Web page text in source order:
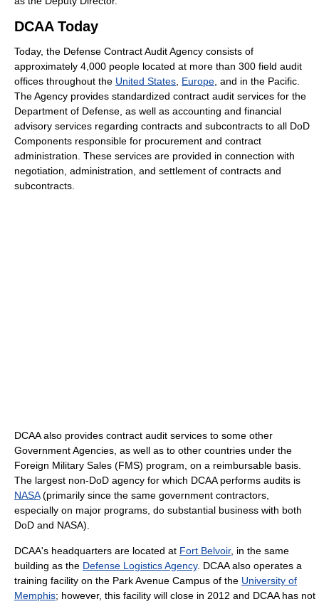
DCAA Today
Today, the Defense Contract Audit Agency consists of
approximately 4,000 people located at more than 300 field audit
offices throughout the United States Europe , and in the Pacific.
The Agency provides standardized contract audit services for the
Department of Defense, as well as accounting and financial
advisory services regarding contracts and subcontracts to all DoD
Components responsible for procurement and contract
administration. These services are provided in connection with
negotiation, administration, and settlement of contracts and
subcontracts.
DCAA also provides contract audit services to some other
Government Agencies, as well as to other countries under the
Foreign Military Sales (FMS) program, on a reimbursable basis.
The largest non-DoD agency for which DCAA performs audits is
NASA(primarily since the same government contractors,
especially on major programs, do substantial business with both
DoD and NASA).
DCAA's headquarters are located at Fort Belvoir, in the same
building as the Defense Logistics Agency. DCAA also operates a
training facility on the Park Avenue Campus of the University of
Memphis; however, this facility will close in 2012 and DCAA has not